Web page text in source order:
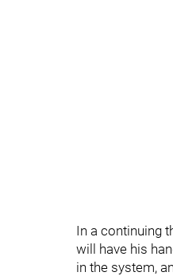
In a continuing
will have his
in the system,